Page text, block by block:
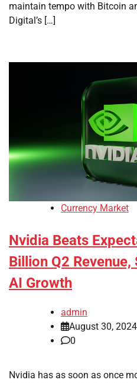
maintain tempo with Bitcoin
Digital’s […]
Currency Market
Nvidia Beats
Billion Q2
AI Growth
admin
August 30, 2024
0
Nvidia has as soon as once